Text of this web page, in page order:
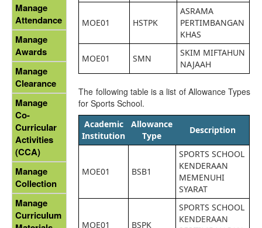
MOE01 HSTPK
ASRAMA
PERTIMBANGAN
KHAS
MOE01 SMN
SKIM MIFTAHUN
NAJAAH
The following table is a list of Allowance Types
for Sports School.
Academic
Institution
Allowance
Type
Description
MOE01 BSB1
SPORTS SCHOOL
KENDERAAN
MEMENUHI
SYARAT
MOE01 BSPK
SPORTS SCHOOL
KENDERAAN
Manage
Attendance
Manage
Awards
Manage
Clearance
Manage
Co-
Curricular
Activities
(CCA)
Manage
Collection
Manage
Curriculum